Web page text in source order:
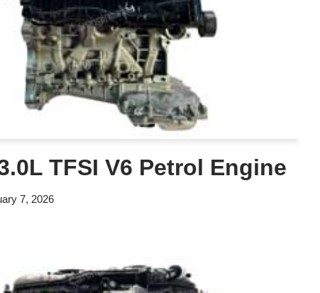
TFSI V6 Petrol Engine
7, 2026